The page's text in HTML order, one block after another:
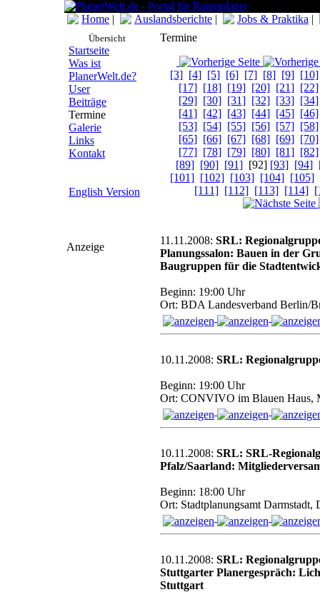
Home | Auslandsberichte | Jobs & Praktika |
Übersicht
Startseite
Was ist
PlanerWelt.de?
User
Beiträge
Termine
Galerie
Links
Kontakt
English Version
Anzeige
Termine
[3] [4] [5] [6] [7] [8] [9] [10]
[17] [18] [19] [20] [21] [22]
[29] [30] [31] [32] [33] [34]
[41] [42] [43] [44] [45] [46]
[53] [54] [55] [56] [57] [58]
[65] [66] [67] [68] [69] [70]
[77] [78] [79] [80] [81] [82]
[89] [90] [91] [92] [93] [94]
[101] [102] [103] [104] [105]
[111] [112] [113] [114]
11.11.2008: SRL:
Planungssalon: Bauen in der
Baugruppen für die
Beginn: 19:00 Uhr
Ort: BDA Landesverband Berlin/
10.11.2008: SRL:
Beginn: 19:00 Uhr
Ort: CONVIVO im Blauen Haus,
10.11.2008: SRL: SRL-
Pfalz/Saarland:
Beginn: 18:00 Uhr
Ort: Stadtplanungsamt Darmstadt,
10.11.2008: SRL:
Stuttgarter Planergespräch:
Stuttgart